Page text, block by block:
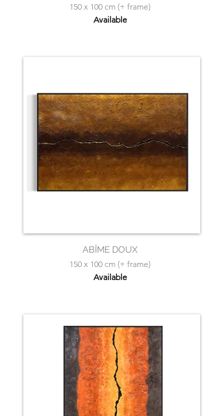
150 x 100 cm (+ frame)
Available
ABÎME DOUX
150 x 100 cm (+ frame)
Available